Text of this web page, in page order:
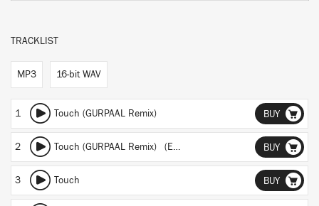
TRACKLIST
MP3 16-bit WAV
1 Touch (GURPAAL Remix) BUY
2 Touch (GURPAAL Remix) (Extended Edit) BUY
3 Touch BUY